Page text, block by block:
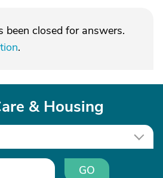
been closed for answers.
.
& Housing
GO